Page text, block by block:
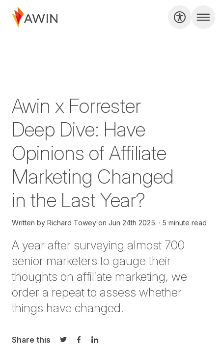
Awin x Forrester
Deep Dive: Have
Opinions of Affiliate
Marketing Changed
in the Last Year?
Written by Richard Towey on Jun 24th 2025. 5 minute read
A year after surveying almost 700
senior marketers to gauge their
thoughts on affiliate marketing, we
order a repeat to assess whether
things have changed.
Share this
Share on Twitter
Share on Facebook
Share on LinkedIn